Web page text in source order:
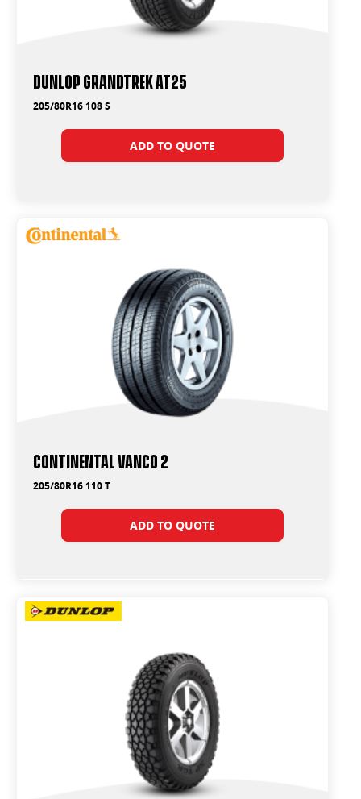
Dunlop Grandtrek AT25
205/80R16 108 S
ADD TO QUOTE
Continental Vanco 2
205/80R16 110 T
ADD TO QUOTE